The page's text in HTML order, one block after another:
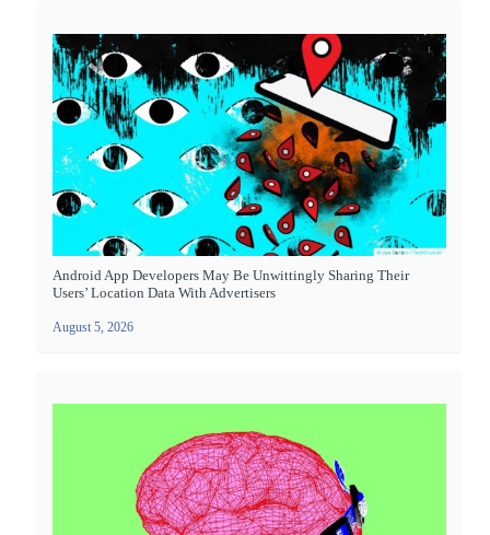
Android App Developers May Be Unwittingly Sharing Their
Users’ Location Data With Advertisers
August 5, 2026